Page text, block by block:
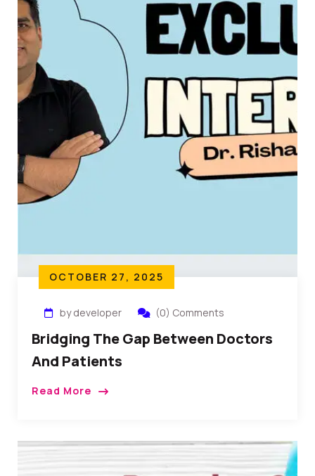
OCTOBER 27, 2025
by developer (0) Comments
Bridging The Gap Between Doctors
And Patients
Read More